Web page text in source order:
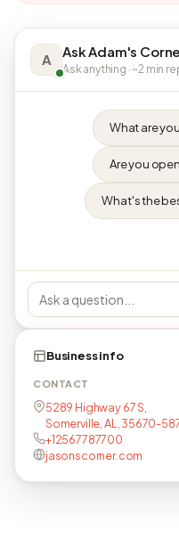
A Ask Adam's
Ask anything · ~2 min
What are
Are you
What's the
Business info
CONTACT
5289 Highway 67 S,
Somerville, AL, 35670-
+12567787700
jasonscorner.com